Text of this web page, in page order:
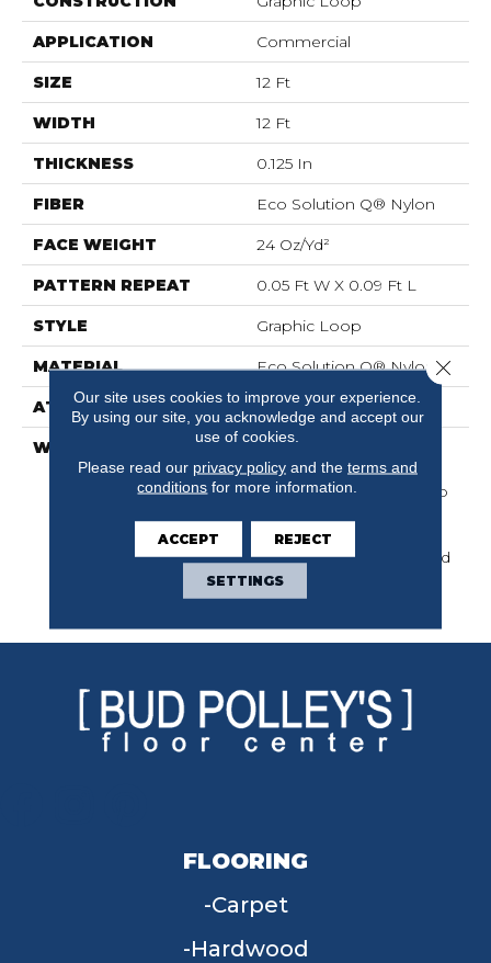
APPLICATION Commercial
SIZE 12 Ft
WIDTH 12 Ft
THICKNESS 0.125 In
FIBER Eco Solution Q® Nylon
FACE WEIGHT 24 Oz/yd²
PATTERN REPEAT 0.05 Ft W X 0.09 Ft L
STYLE Graphic Loop
MATERIAL Eco Solution Q® Nylon
ATTACHED PAD Synthetic, ClassicBac®
WARRANTY
10 Year Commercial
Limited Warranty For
Classicbac Products, Eco
Warranty, Broadloom 10
Year Commercial Limited
Warranty With Stain And
Color
FLOORING
Carpet
Hardwood
Our site uses cookies to improve your experience.
By using our site, you acknowledge and accept our
use of cookies.
Please read our privacy policyand the terms and
conditions for more information.
ACCEPT REJECT
SETTINGS
Close